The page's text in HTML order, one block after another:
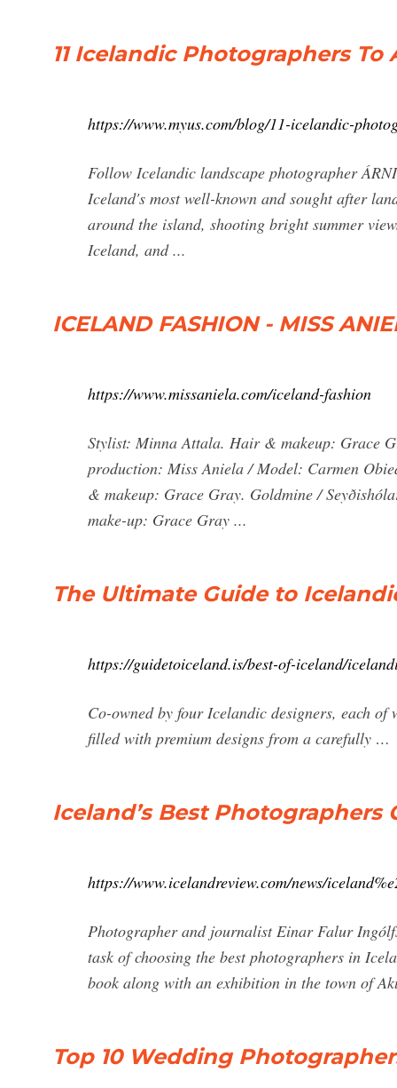
11 Icelandic Photographers
https://www.myus.com/blog/11-icelandic-
Follow Icelandic landscape photographer
Iceland's most well-known and sought after
around the island, shooting bright summer
Iceland, and ...
ICELAND FASHION - MISS
https://www.missaniela.com/iceland-fashion
Stylist: Minna Attala. Hair & makeup: Grace
production: Miss Aniela / Model: Carmen
& makeup: Grace Gray. Goldmine /
make-up: Grace Gray ...
The Ultimate Guide to
https://guidetoiceland.is/best-of-iceland/
Co-owned by four Icelandic designers, each
filled with premium designs from a carefully …
Iceland’s Best Photographers
https://www.icelandreview.com/news/
Photographer and journalist Einar Falur
task of choosing the best photographers in
book along with an exhibition in the town of
Top 10 Wedding